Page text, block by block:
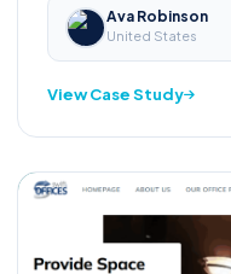
Ava Robinson
United States
View Case Study